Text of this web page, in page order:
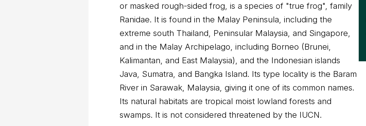
or masked rough-sided frog, is a species of "true frog", family
Ranidae. It is found in the Malay Peninsula, including the
extreme south Thailand, Peninsular Malaysia, and Singapore,
and in the Malay Archipelago, including Borneo (Brunei,
Kalimantan, and East Malaysia), and the Indonesian islands
Java, Sumatra, and Bangka Island. Its type locality is the Baram
River in Sarawak, Malaysia, giving it one of its common names.
Its natural habitats are tropical moist lowland forests and
swamps. It is not considered threatened by the IUCN.